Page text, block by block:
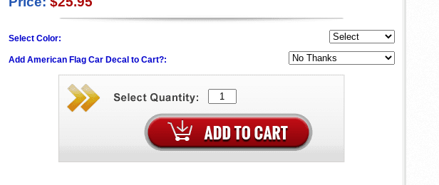
Select Color:
Add American Flag Car Decal to Cart?: